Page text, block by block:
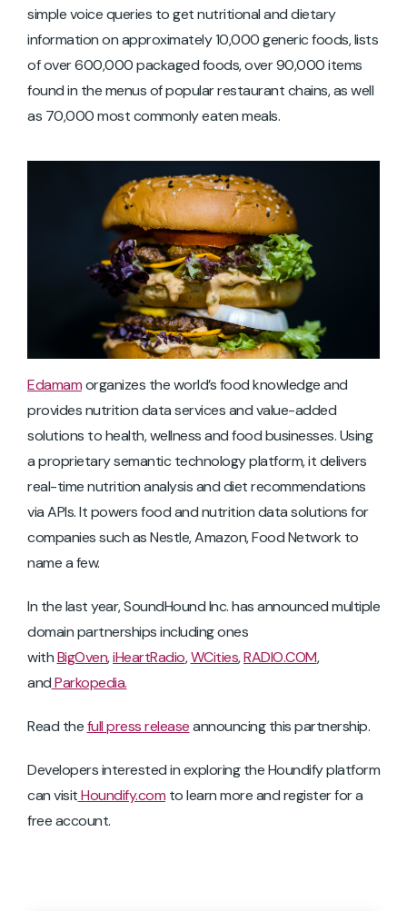
simple voice queries to get nutritional and dietary
information on approximately 10,000 generic foods, lists
of over 600,000 packaged foods, over 90,000 items
found in the menus of popular restaurant chains, as well
as 70,000 most commonly eaten meals.
Edamamorganizes the world’s food knowledge and
provides nutrition data services and value-added
solutions to health, wellness and food businesses. Using
a proprietary semantic technology platform, it delivers
real-time nutrition analysis and diet recommendations
via APIs. It powers food and nutrition data solutions for
companies such as Nestle, Amazon, Food Network to
name a few.
In the last year, SoundHound Inc. has announced multiple
domain partnerships including ones
withBigOven,iHeartRadio,WCities,RADIO.COM,
andParkopedia.
Read thefull press releaseannouncing this partnership.
Developers interested in exploring the Houndify platform
can visitHoundify.com to learn more and register for a
free account.